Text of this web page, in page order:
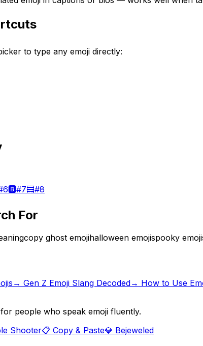
to type any emoji directly:
6🅱️#7🧮#8
For
copy ghost emojihalloween emojispooky emoji
→ Gen Z Emoji Slang Decoded→ How to Use
people who speak emoji fluently.
Shooter📋 Copy & Paste💎 Bejeweled